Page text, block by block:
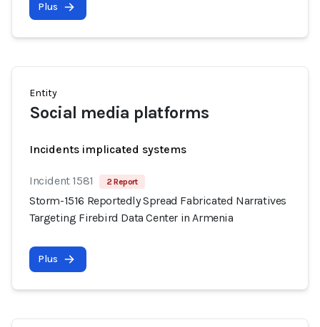
Plus
Entity
Social media platforms
Incidents implicated systems
Incident 1581 2 Report
Storm-1516 Reportedly Spread Fabricated Narratives
Targeting Firebird Data Center in Armenia
Plus